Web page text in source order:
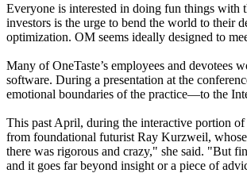
Everyone is interested in doing fun things with
investors is the urge to bend the world to their
optimization. OM seems ideally designed to
Many of OneTaste’s employees and devotees
software. During a presentation at the
emotional boundaries of the practice—to the
This past April, during the interactive portion
from foundational futurist Ray Kurzweil,
there was rigorous and crazy," she said. "But
and it goes far beyond insight or a piece of